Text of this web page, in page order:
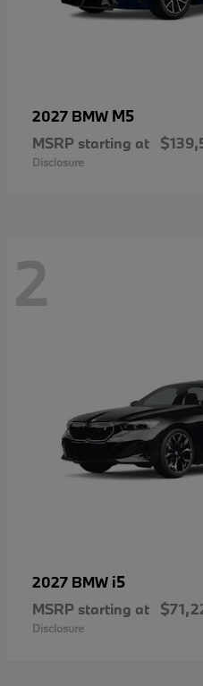
2027 BMW M5
MSRP starting at
Disclosure
2
2027 BMW i5
MSRP starting at
Disclosure